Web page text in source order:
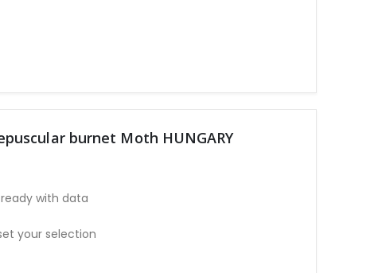
burnet Moth HUNGARY
with data
your selection